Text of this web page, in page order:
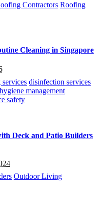
Contractors Roofing
Cleaning in Singapore
disinfection services
management
safety
Deck and Patio Builders
Outdoor Living